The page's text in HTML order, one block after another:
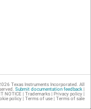
Texas Instruments Incorporated. All
Submit documentation feedback|
NOTICE | Trademarks| Privacy policy|
policy| Terms of use| Terms of sale